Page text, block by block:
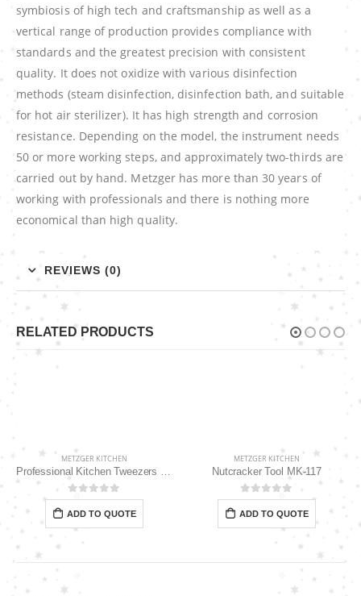
symbiosis of high tech and craftsmanship as well as a
vertical range of production provides compliance with
standards and the greatest precision with consistent
quality. It does not oxidize with various disinfection
methods (steam disinfection, disinfection bath, and suitable
for hot air sterilizer). It has high strength and corrosion
resistance. Depending on the model, the instrument needs
50 or more working steps, and approximately two-thirds are
carried out by hand. Metzger has more than 30 years of
working with professionals and there is nothing more
economical than high quality.
REVIEWS (0)
RELATED PRODUCTS
METZGER KITCHEN
0out of 5
ADD TO QUOTE
METZGER KITCHEN
Nutcracker Tool MK-117
0out of 5
ADD TO QUOTE